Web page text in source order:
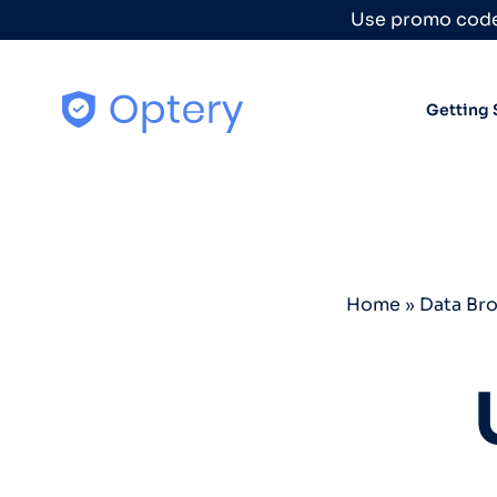
Use promo
Getting
Home » Data